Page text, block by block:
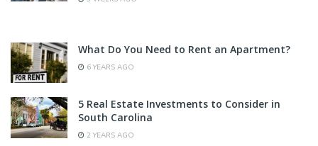
What Do You Need to Rent an Apartment?
6 YEARS AGO
5 Real Estate Investments to Consider in
South Carolina
2 YEARS AGO